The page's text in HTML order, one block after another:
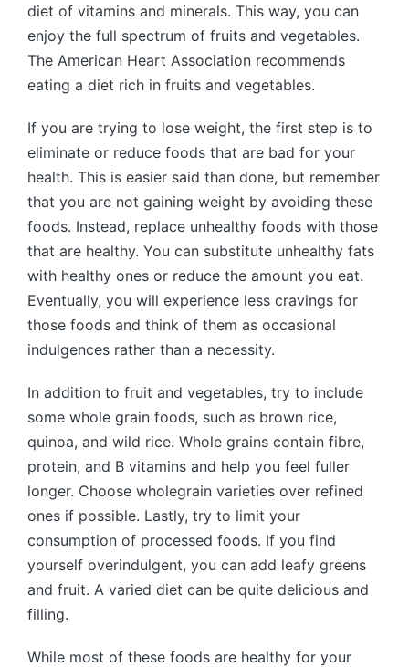
diet of vitamins and minerals. This way, you can
enjoy the full spectrum of fruits and vegetables.
The American Heart Association recommends
eating a diet rich in fruits and vegetables.
If you are trying to lose weight, the first step is to
eliminate or reduce foods that are bad for your
health. This is easier said than done, but remember
that you are not gaining weight by avoiding these
foods. Instead, replace unhealthy foods with those
that are healthy. You can substitute unhealthy fats
with healthy ones or reduce the amount you eat.
Eventually, you will experience less cravings for
those foods and think of them as occasional
indulgences rather than a necessity.
In addition to fruit and vegetables, try to include
some whole grain foods, such as brown rice,
quinoa, and wild rice. Whole grains contain fibre,
protein, and B vitamins and help you feel fuller
longer. Choose wholegrain varieties over refined
ones if possible. Lastly, try to limit your
consumption of processed foods. If you find
yourself overindulgent, you can add leafy greens
and fruit. A varied diet can be quite delicious and
filling.
While most of these foods are healthy for your